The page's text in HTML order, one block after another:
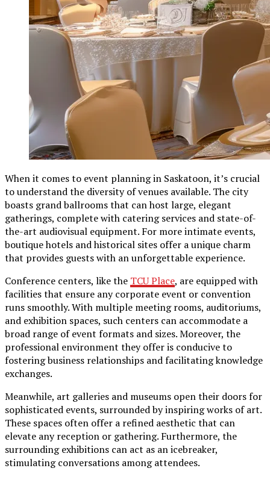
When it comes to event planning in Saskatoon, it’s crucial
to understand the diversity of venues available. The city
boasts grand ballrooms that can host large, elegant
gatherings, complete with catering services and state-of-
the-art audiovisual equipment. For more intimate events,
boutique hotels and historical sites offer a unique charm
that provides guests with an unforgettable experience.
Conference centers, like the TCU Place, are equipped with
facilities that ensure any corporate event or convention
runs smoothly. With multiple meeting rooms, auditoriums,
and exhibition spaces, such centers can accommodate a
broad range of event formats and sizes. Moreover, the
professional environment they offer is conducive to
fostering business relationships and facilitating knowledge
exchanges.
Meanwhile, art galleries and museums open their doors for
sophisticated events, surrounded by inspiring works of art.
These spaces often offer a refined aesthetic that can
elevate any reception or gathering. Furthermore, the
surrounding exhibitions can act as an icebreaker,
stimulating conversations among attendees.